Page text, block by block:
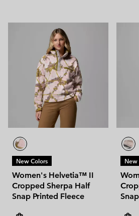
New Colors
Women's Helvetia™ II
Cropped Sherpa Half
Snap Printed Fleece
New